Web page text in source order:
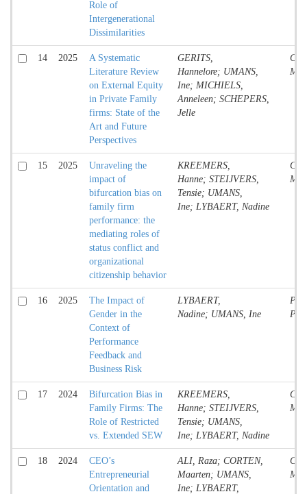
Role of
Intergenerational
Dissimilarities
14 2025
A Systematic
Literature Review
on External Equity
in Private Family
firms: State of the
Art and Future
Perspectives
GERITS,
Hannelore; UMANS,
Ine; MICHIELS,
Anneleen; SCHEPERS,
Jelle
15 2025
Unraveling the
impact of
bifurcation bias on
family firm
performance: the
mediating roles of
status conflict and
organizational
citizenship behavior
KREEMERS,
Hanne; STEIJVERS,
Tensie; UMANS,
Ine; LYBAERT, Nadine
16 2025
The Impact of
Gender in the
Context of
Performance
Feedback and
Business Risk
LYBAERT,
Nadine; UMANS, Ine
17 2024
Bifurcation Bias in
Family Firms: The
Role of Restricted
vs. Extended SEW
KREEMERS,
Hanne; STEIJVERS,
Tensie; UMANS,
Ine; LYBAERT, Nadine
18 2024
CEO’s
Entrepreneurial
Orientation and
ALI, Raza; CORTEN,
Maarten; UMANS,
Ine; LYBAERT,